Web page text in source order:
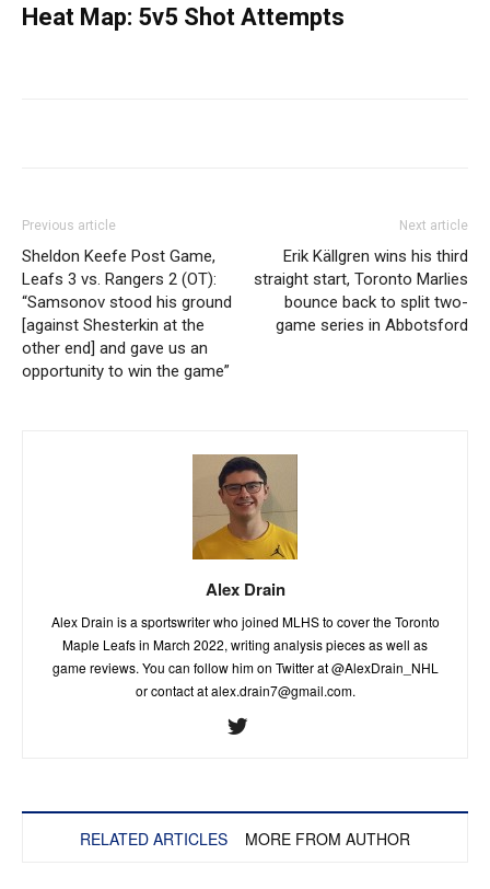
Heat Map: 5v5 Shot Attempts
Previous article
Sheldon Keefe Post Game,
Leafs 3 vs. Rangers 2 (OT):
“Samsonov stood his ground
[against Shesterkin at the
other end] and gave us an
opportunity to win the game”
Next article
Erik Källgren wins his third
straight start, Toronto Marlies
bounce back to split two-
game series in Abbotsford
Alex Drain
Alex Drain is a sportswriter who joined MLHS to cover the Toronto
Maple Leafs in March 2022, writing analysis pieces as well as
game reviews. You can follow him on Twitter at @AlexDrain_NHL
or contact atalex.drain7@gmail.com.
RELATED ARTICLES MORE FROM AUTHOR